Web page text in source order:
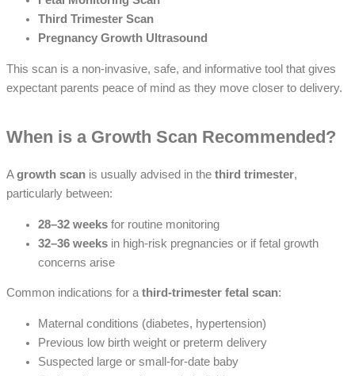
Third Trimester Scan
Pregnancy Growth Ultrasound
This scan is a non-invasive, safe, and informative tool that gives
expectant parents peace of mind as they move closer to delivery.
When is a Growth Scan Recommended?
Agrowth scan is usually advised in the third trimester,
particularly between:
28–32 weeks for routine monitoring
32–36 weeks in high-risk pregnancies or if fetal growth
concerns arise
Common indications for a third-trimester fetal scan:
Maternal conditions (diabetes, hypertension)
Previous low birth weight or preterm delivery
Suspected large or small-for-date baby